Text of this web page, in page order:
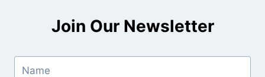
Join Our Newsletter